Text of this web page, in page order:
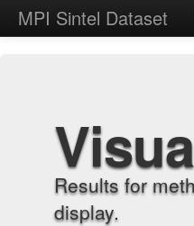
MPI Sintel Dataset
Results for
display.